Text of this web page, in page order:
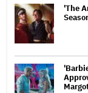
'The